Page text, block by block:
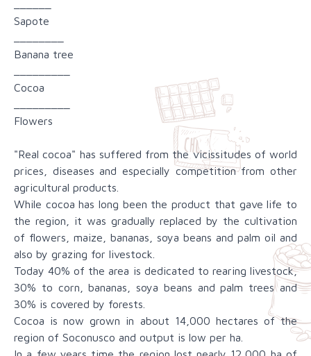
Sapote
Banana tree
Cocoa
Flowers
"Real cocoa" has suffered from the vicissitudes of world
prices, diseases and especially competition from other
agricultural products.
While cocoa has long been the product that gave life to
the region, it was gradually replaced by the cultivation
of flowers, maize, bananas, soya beans and palm oil and
also by grazing for livestock.
Today 40% of the area is dedicated to rearing livestock,
30% to corn, bananas, soya beans and palm trees and
30% is covered by forests.
Cocoa is now grown in about 14,000 hectares of the
region of Soconusco and output is low per ha.